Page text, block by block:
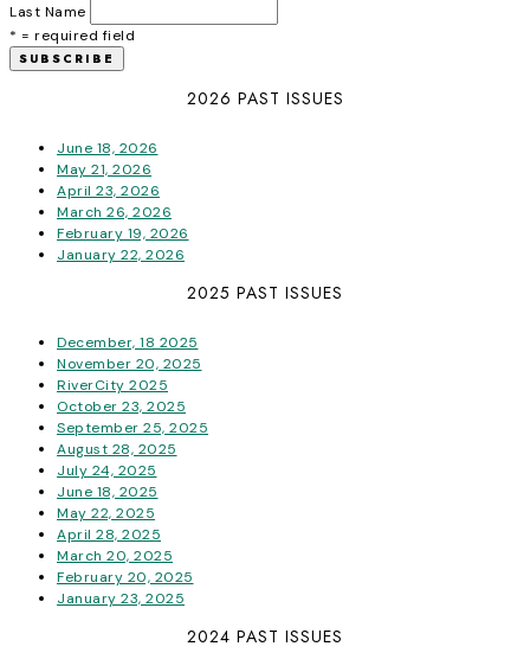
Last Name
* = required field
2026 PAST ISSUES
June 18, 2026
May 21, 2026
April 23, 2026
March 26, 2026
February 19, 2026
January 22, 2026
2025 PAST ISSUES
December, 18 2025
November 20, 2025
RiverCity 2025
October 23, 2025
September 25, 2025
August 28, 2025
July 24, 2025
June 18, 2025
May 22, 2025
April 28, 2025
March 20, 2025
February 20, 2025
January 23, 2025
2024 PAST ISSUES